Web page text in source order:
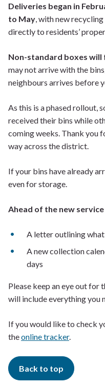
Deliveries began in
to May , with new
directly to residents’
Non-standard boxes will
may not arrive with the
neighbours arrives before
As this is a phased rollout,
received their bins while
coming weeks. Thank you
way across the district.
If your bins have already
even for storage.
Ahead of the new
A letter outlining
A new collection
days
Please keep an eye out for
will include everything you
If you would like to check
theonline tracker.
Back to top